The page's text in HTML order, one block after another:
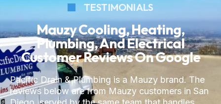
TESTIMONIALS
Mauzy Cooling, Heating,
Plumbing, And Electrical
Customer Reviews On Google
Pacific Drain & Plumbing is a Mauzy brand. The
reviews below are from Mauzy customers in San